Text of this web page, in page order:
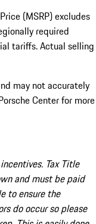
(MSRP) excludes
required
tariffs. Actual selling
may not accurately
Center for more
Tax Title
and must be paid
to ensure the
do occur so please